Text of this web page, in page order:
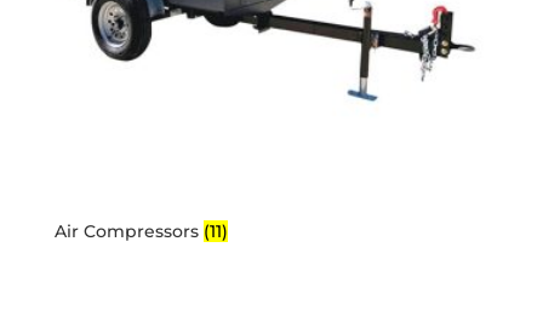
Air Compressors (11)